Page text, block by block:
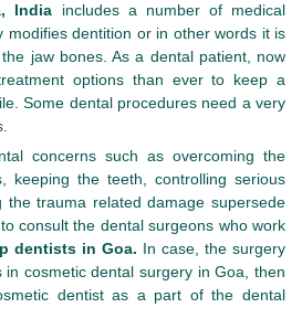
India includes a number of medical
modifies dentition or in other words it is
jaw bones. As a dental patient, now
options than ever to keep a
Some dental procedures need a very
concerns such as overcoming the
keeping the teeth, controlling serious
the trauma related damage supersede
consult the dental surgeons who work
dentists in Goa. In case, the surgery
in cosmetic dental surgery in Goa, then
dentist as a part of the dental